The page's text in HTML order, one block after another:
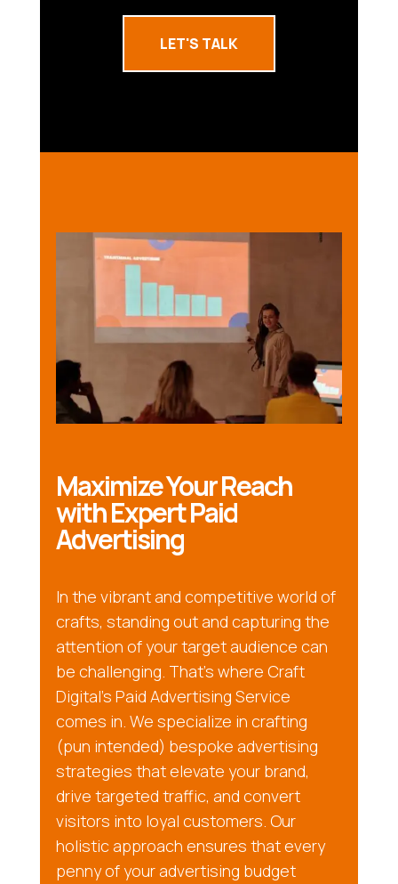
LET'S TALK
Maximize Your Reach
with Expert Paid
Advertising
In the vibrant and competitive world of
crafts, standing out and capturing the
attention of your target audience can
be challenging. That’s where Craft
Digital’s Paid Advertising Service
comes in. We specialize in crafting
(pun intended) bespoke advertising
strategies that elevate your brand,
drive targeted traffic, and convert
visitors into loyal customers. Our
holistic approach ensures that every
penny of your advertising budget